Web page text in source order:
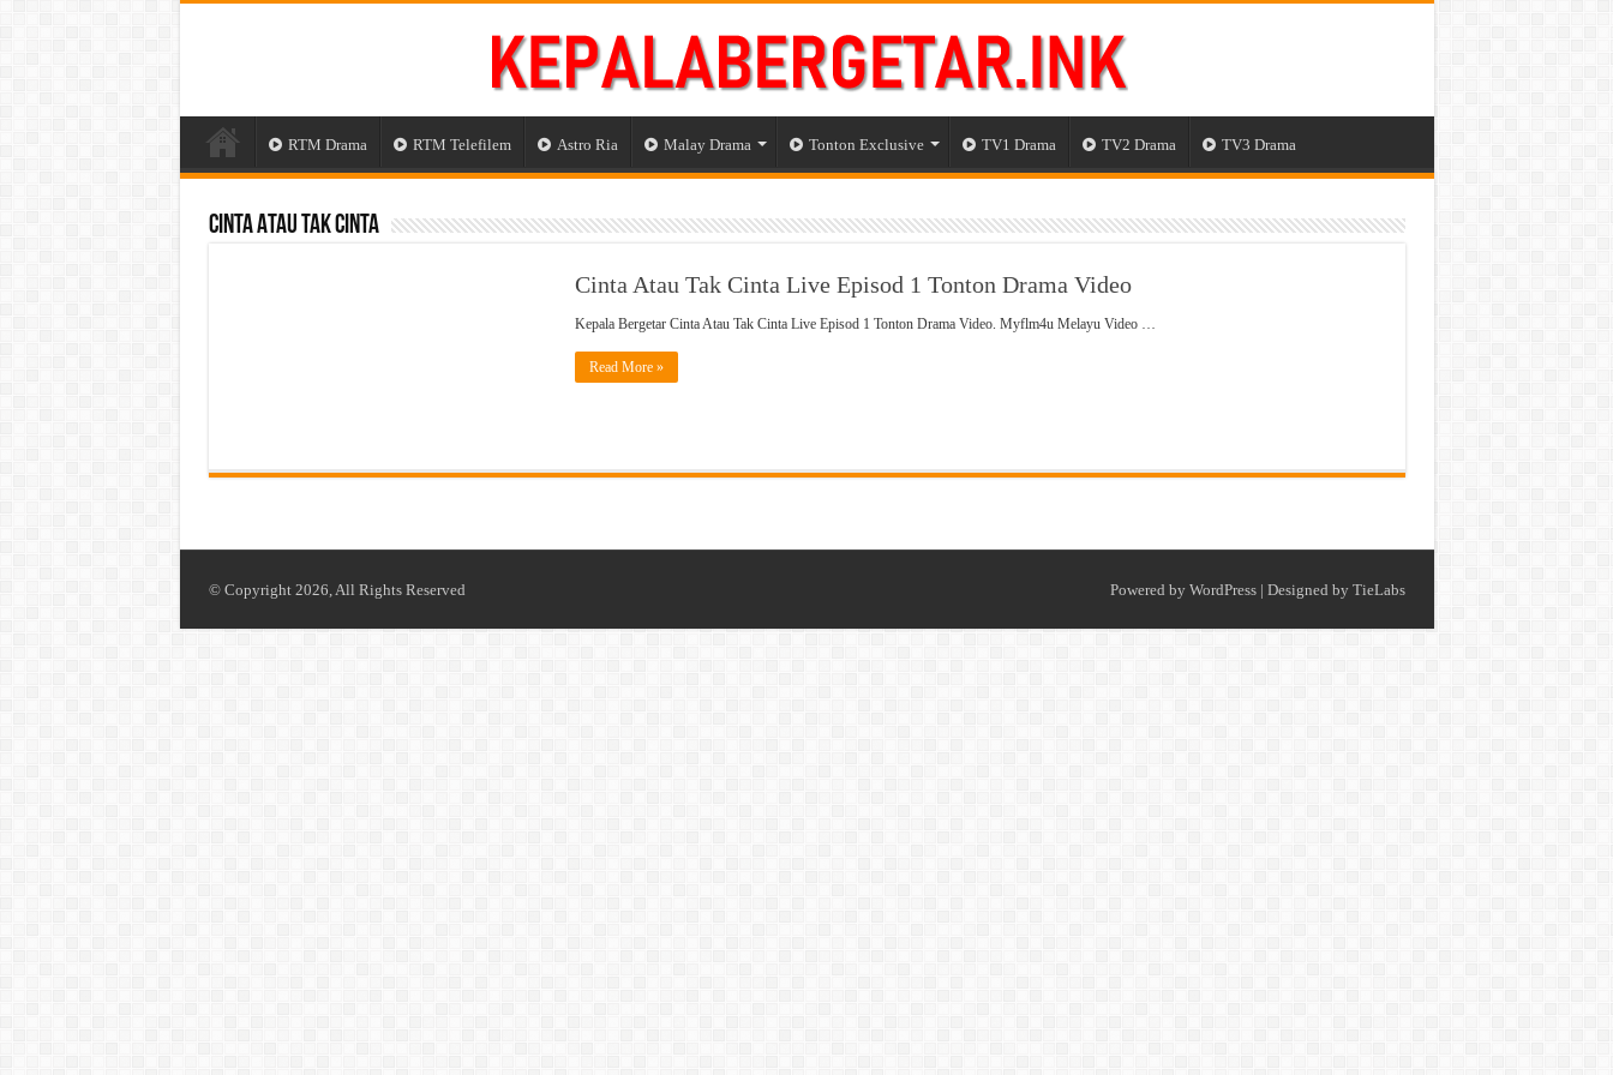
RTM Drama RTM Telefilem Astro Ria Malay Drama Tonton Exclusive TV1 Drama TV2 Drama TV3 Drama
Cinta Atau Tak Cinta
Cinta Atau Tak Cinta Live Episod 1 Tonton Drama Video
Kepala Bergetar Cinta Atau Tak Cinta Live Episod 1 Tonton Drama Video. Myflm4u Melayu Video …
Read More »
Powered by WordPress| Designed by TieLabs
© Copyright 2026, All Rights Reserved